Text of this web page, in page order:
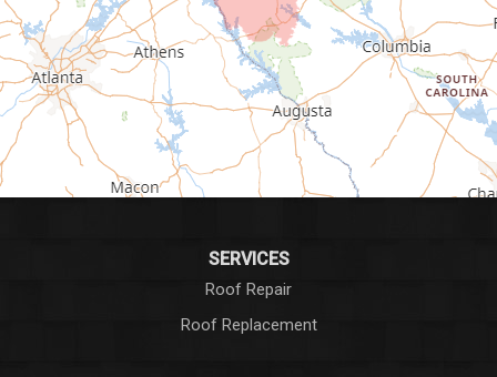
Greenwood
Greer
Hodges
Honea Path
SERVICES
Roof Repair
Roof Replacement